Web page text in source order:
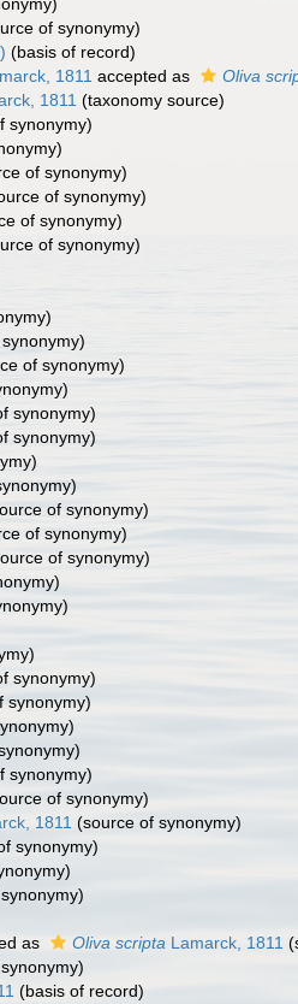
of synonymy)
(basis of record)
1811 accepted as Oliva
1811 (taxonomy source)
synonymy)
of synonymy)
of synonymy)
of synonymy)
of synonymy)
of synonymy)
synonymy)
synonymy)
of synonymy)
of synonymy)
of synonymy)
synonymy)
synonymy)
synonymy)
of synonymy)
1811 (source of synonymy)
synonymy)
as Oliva scripta Lamarck, 1811
(basis of record)